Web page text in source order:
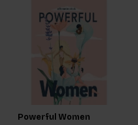
Powerful Women